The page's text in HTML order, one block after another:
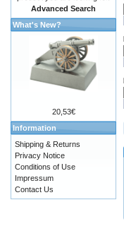
Advanced Search
What's New?
20,53€
Information
Shipping & Returns
Privacy Notice
Conditions of Use
Impressum
Contact Us